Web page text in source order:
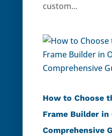
custom...
How to Choose
Frame Builder in
Comprehensive